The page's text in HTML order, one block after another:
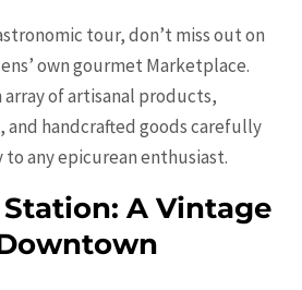
tour, don’t miss out on
own gourmet Marketplace.
of artisanal products,
handcrafted goods carefully
any epicurean enthusiast.
A Vintage